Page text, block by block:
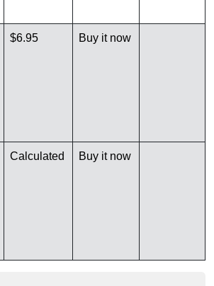
$6.95 Buy it now
Calculated Buy it now